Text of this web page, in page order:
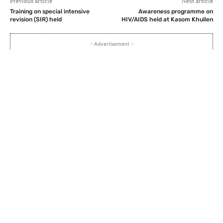
Training on special intensive
revision (SIR) held
Awareness programme on
HIV/AIDS held at Kasom Khullen
- Advertisement -